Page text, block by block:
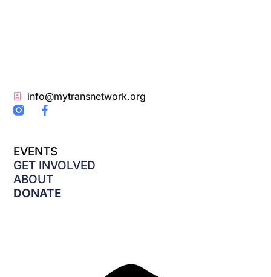
EVENTS
GET INVOLVED
ABOUT
DONATE
info@mytransnetwork.org
F
a
b
o
o
k
-